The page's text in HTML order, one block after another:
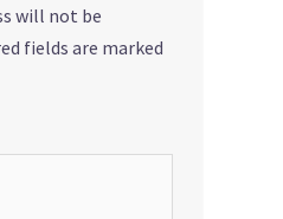
will not be
fields are marked